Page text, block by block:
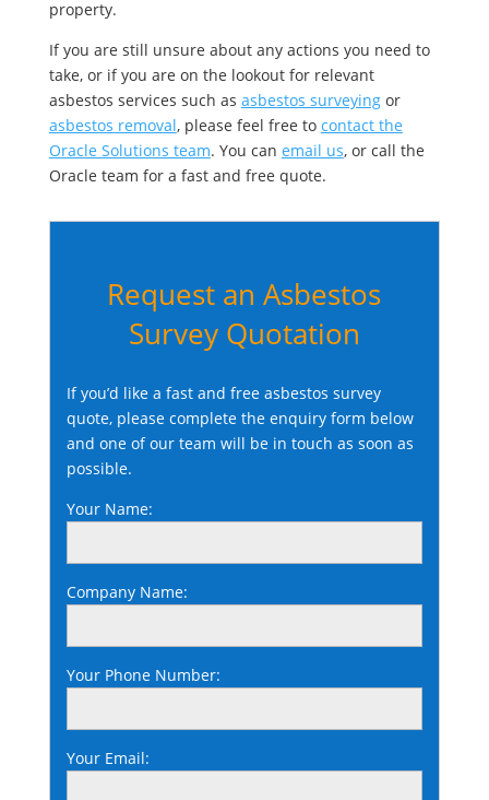
property.
If you are still unsure about any actions you need to
take, or if you are on the lookout for relevant
asbestos services such as asbestos surveyingor
asbestos removal, please feel free to contact the
Oracle Solutions team. You can email us, or call the
Oracle team for a fast and free quote.
Request an Asbestos
Survey Quotation
If you’d like a fast and free asbestos survey
quote, please complete the enquiry form below
and one of our team will be in touch as soon as
possible.
Your Name:
Company Name:
Your Phone Number:
Your Email: